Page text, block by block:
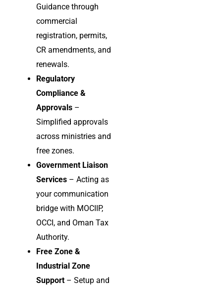
Guidance through
commercial
registration, permits,
CR amendments, and
renewals.
Regulatory
Compliance &
Approvals –
Simplified approvals
across ministries and
free zones.
Government Liaison
Services – Acting as
your communication
bridge with MOCIIP,
OCCI, and Oman Tax
Authority.
Free Zone &
Industrial Zone
Support – Setup and